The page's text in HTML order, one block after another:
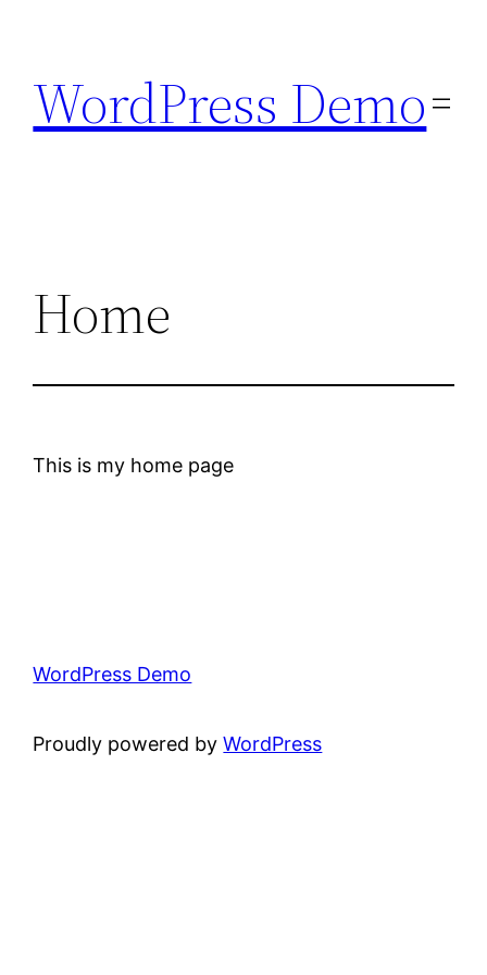
content
WordPress Demo
Home
This is my home page
WordPress Demo
Proudly powered byWordPress